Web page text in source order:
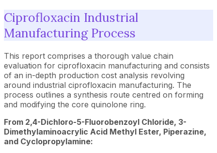
Ciprofloxacin Industrial
Manufacturing Process
This report comprises a thorough value chain
evaluation for ciprofloxacin manufacturing and consists
of an in-depth production cost analysis revolving
around industrial ciprofloxacin manufacturing. The
process outlines a synthesis route centred on forming
and modifying the core quinolone ring.
From 2,4-Dichloro-5-Fluorobenzoyl Chloride, 3-
Dimethylaminoacrylic Acid Methyl Ester, Piperazine,
and Cyclopropylamine: